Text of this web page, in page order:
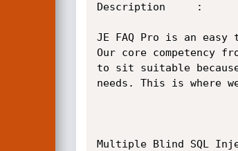
Description     :
JE FAQ Pro is an easy
Our core competency
to sit suitable because
needs. This is where
Multiple Blind SQL